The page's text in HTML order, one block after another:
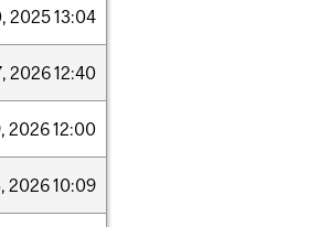
202513:04
202612:40
202612:00
202610:09